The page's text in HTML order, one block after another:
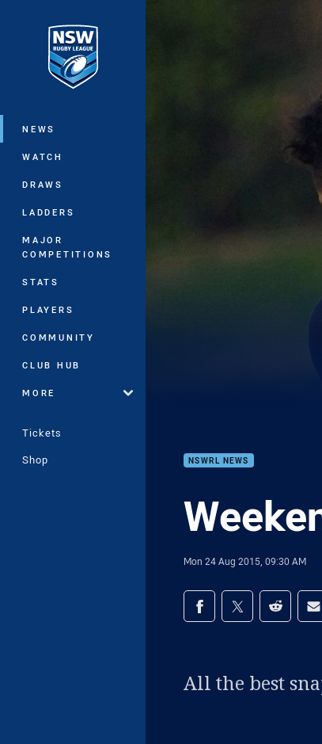
Main
NEWS
WATCH
DRAWS
LADDERS
MAJOR
COMPETITIONS
STATS
PLAYERS
COMMUNITY
CLUB HUB
MORE
Tickets
Shop
NSWRL NEWS
Mon 24 Aug 2015, 09:30 AM
Share on social
Share via Facebook
Share via Twitter
Share
All the best